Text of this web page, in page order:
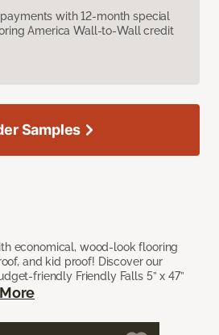
with 12-month special
America Wall-to-Wall credit
economical, wood-look flooring
and kid proof! Discover our
friendly Friendly Falls 5” x 47”
Samples